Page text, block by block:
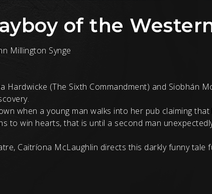
of the
Millington Synge
Hardwicke (The Sixth Commandment) and Siobhán
when a young man walks into her pub claiming
to win hearts, that is until a second man
Caitríona McLaughlin directs this darkly funny tale